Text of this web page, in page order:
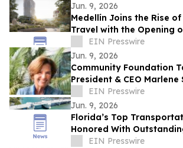
Jun. 9, 2026
Medellín Joins the Rise
Travel with the Opening
EIN Presswire
Jun. 9, 2026
Community Foundation
President & CEO Marlene
Announces Retirement
EIN Presswire
Jun. 9, 2026
Florida’s Top
Honored With
AwardsEIN Presswire